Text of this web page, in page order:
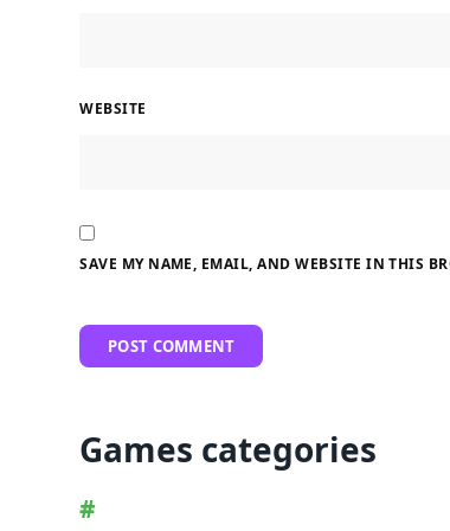
WEBSITE
SAVE MY NAME, EMAIL, AND WEBSITE IN THIS
Games categories
#